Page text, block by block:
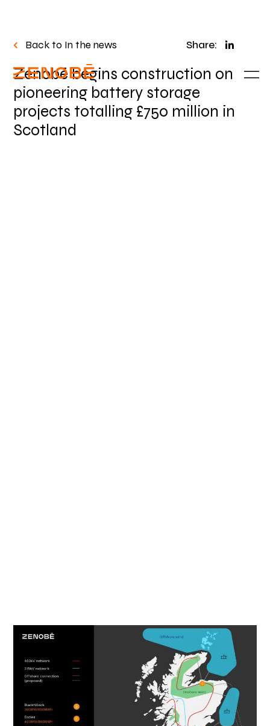
Back to In the news Share:
Zenobē begins construction on
pioneering battery storage
projects totalling £750 million in
Scotland